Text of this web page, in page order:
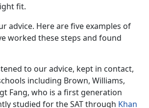
fit.
advice. Here are five examples of
worked these steps and found
to our advice, kept in contact,
including Brown, Williams,
Fang, who is a first generation
studied for the SAT through Khan